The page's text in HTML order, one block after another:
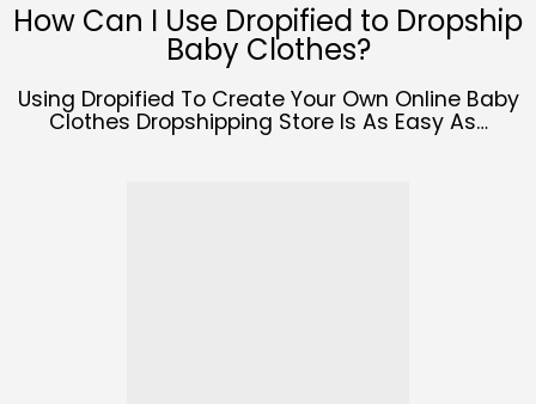
How Can I Use Dropified to Dropship
Baby Clothes?
Using Dropified To Create Your Own Online Baby
Clothes Dropshipping Store Is As Easy As…